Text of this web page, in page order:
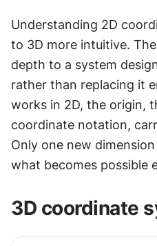
Understanding 2D
to 3D more intuitive.
depth to a system
rather than replacing it
works in 2D, the origin,
coordinate notation,
Only one new
what becomes possible
3D coordinate